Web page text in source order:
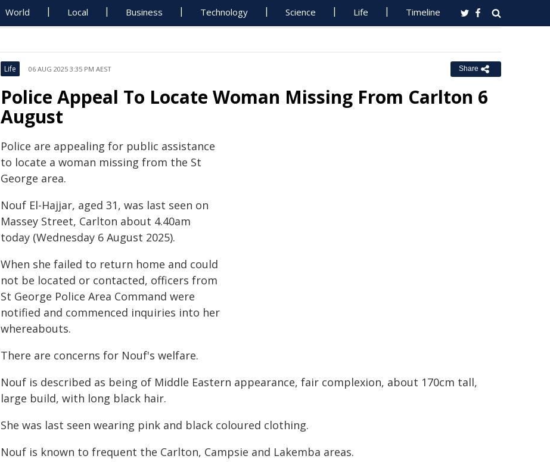
World Local Business Technology Science Life Timeline
Life 06 AUG 2025 3:35 PM AEST Share
Police Appeal To Locate Woman Missing From Carlton 6
August
Police are appealing for public assistance
to locate a woman missing from the St
George area.
Nouf El-Hajjar, aged 31, was last seen on
Massey Street, Carlton about 4.40am
today (Wednesday 6 August 2025).
When she failed to return home and could
not be located or contacted, officers from
St George Police Area Command were
notified and commenced inquiries into her
whereabouts.
There are concerns for Nouf's welfare.
Nouf is described as being of Middle Eastern appearance, fair complexion, about 170cm tall,
large build, with long black hair.
She was last seen wearing pink and black coloured clothing.
Nouf is known to frequent the Carlton, Campsie and Lakemba areas.